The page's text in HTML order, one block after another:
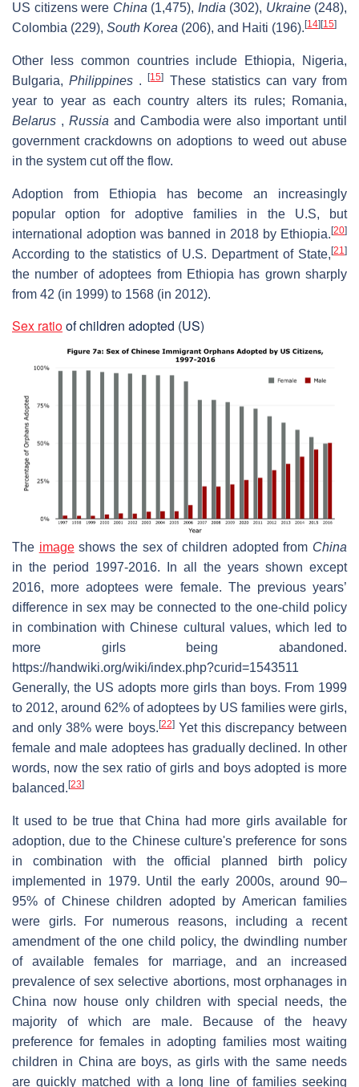
US citizens were China(1,475), India(302), Ukraine(248),
Colombia (229), South Korea (206), and Haiti (196). [14] [15]
Other less common countries include Ethiopia, Nigeria,
Bulgaria,Philippines .[15]
These statistics can vary from
year to year as each country alters its rules; Romania,
Belarus , Russiaand Cambodia were also important until
government crackdowns on adoptions to weed out abuse
in the system cut off the flow.
Adoption from Ethiopia has become an increasingly
popular option for adoptive families in the U.S, but
international adoption was banned in 2018 by Ethiopia. [20]
According to the statistics of U.S. Department of State, [21]
the number of adoptees from Ethiopia has grown sharply
from 42 (in 1999) to 1568 (in 2012).
Sex ratioof children adopted (US)
The imageshows the sex of children adopted from China
in the period 1997-2016. In all the years shown except
2016, more adoptees were female. The previous years’
difference in sex may be connected to the one-child policy
in combination with Chinese cultural values, which led to
more girls being abandoned.
https://handwiki.org/wiki/index.php?curid=1543511
Generally, the US adopts more girls than boys. From 1999
to 2012, around 62% of adoptees by US families were girls,
and only 38% were boys.[22]Yet this discrepancy between
female and male adoptees has gradually declined. In other
words, now the sex ratio of girls and boys adopted is more
balanced.[23]
It used to be true that China had more girls available for
adoption, due to the Chinese culture's preference for sons
in combination with the official planned birth policy
implemented in 1979. Until the early 2000s, around 90–
95% of Chinese children adopted by American families
were girls. For numerous reasons, including a recent
amendment of the one child policy, the dwindling number
of available females for marriage, and an increased
prevalence of sex selective abortions, most orphanages in
China now house only children with special needs, the
majority of which are male. Because of the heavy
preference for females in adopting families most waiting
children in China are boys, as girls with the same needs
are quickly matched with a long line of families seeking